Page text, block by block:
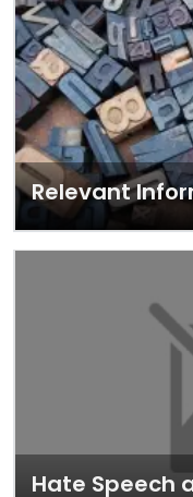
Relevant
Hate Speech